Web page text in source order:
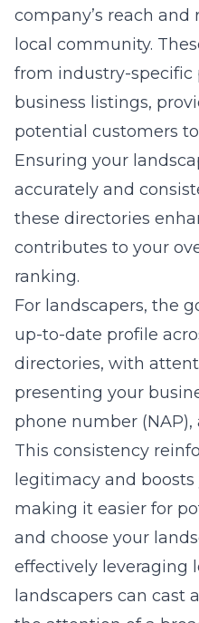
company’s reach
local community.
from industry-specific
business listings,
potential customers
Ensuring your
accurately and
these directories
contributes to your
ranking.
For landscapers, the
up-to-date profile
directories, with
presenting your
phone number
This consistency
legitimacy and boosts
making it easier for
and choose your
effectively leveraging
landscapers can cast